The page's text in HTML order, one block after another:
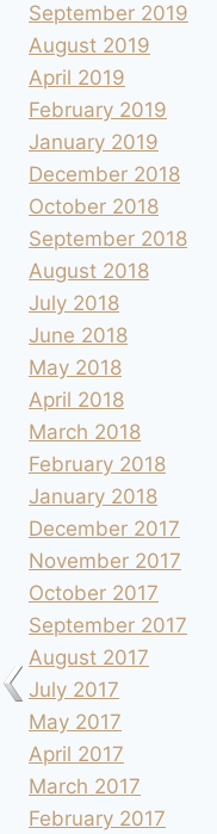
September 2019
August 2019
April 2019
February 2019
January 2019
December 2018
October 2018
September 2018
August 2018
July 2018
June 2018
May 2018
April 2018
March 2018
February 2018
January 2018
December 2017
November 2017
October 2017
September 2017
August 2017
July 2017
May 2017
April 2017
March 2017
February 2017